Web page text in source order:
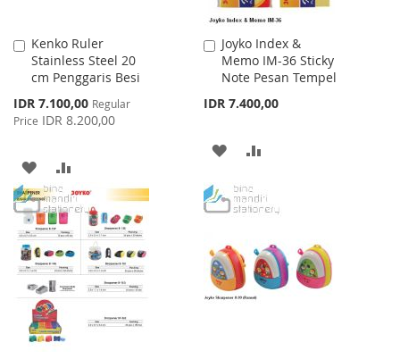
Kenko Ruler
Stainless Steel 20
cm Penggaris Besi
Special
Price
IDR 7.100,00 Regular
Price IDR 8.200,00
Add
to
Cart
ADD
TO
WISH
LIST
TO
COMPARE
Joyko Index &
Memo IM-36 Sticky
Note Pesan Tempel
IDR 7.400,00
Add
to
Cart
ADD
WISH
LIST
COMPARE